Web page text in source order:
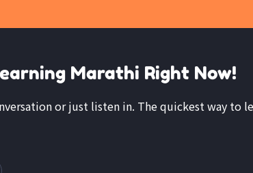
Marathi Right Now!
or just listen in. The quickest way to